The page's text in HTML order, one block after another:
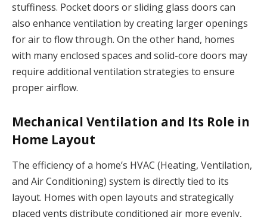
stuffiness. Pocket doors or sliding glass doors can
also enhance ventilation by creating larger openings
for air to flow through. On the other hand, homes
with many enclosed spaces and solid-core doors may
require additional ventilation strategies to ensure
proper airflow.
Mechanical Ventilation and Its Role in
Home Layout
The efficiency of a home’s HVAC (Heating, Ventilation,
and Air Conditioning) system is directly tied to its
layout. Homes with open layouts and strategically
placed vents distribute conditioned air more evenly,